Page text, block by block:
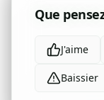
Que
J'aime
Baissier